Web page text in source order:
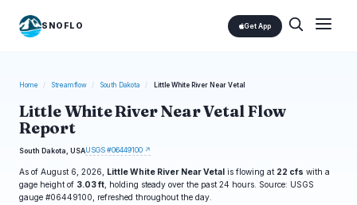
SNOFLO Get App
Home / Streamflow / South Dakota / Little White River Near Vetal
Little White River Near Vetal Flow
Report
South Dakota, USAUSGS #06449100 ↗
As of August 6, 2026, Little White River Near Vetal is flowing at 22 cfs with a
gage height of 3.03 ft , holding steady over the past 24 hours. Source: USGS
gauge #06449100, refreshed throughout the day.